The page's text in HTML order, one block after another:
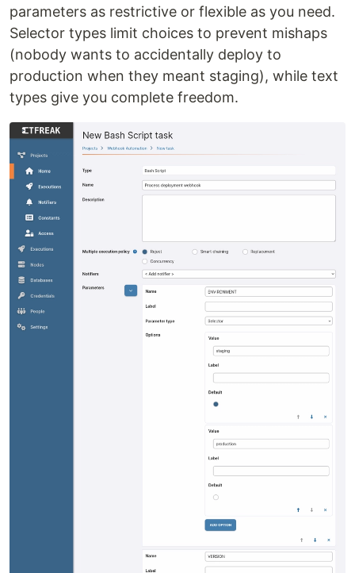
parameters as restrictive or flexible as you need.
Selector types limit choices to prevent mishaps
(nobody wants to accidentally deploy to
production when they meant staging), while text
types give you complete freedom.